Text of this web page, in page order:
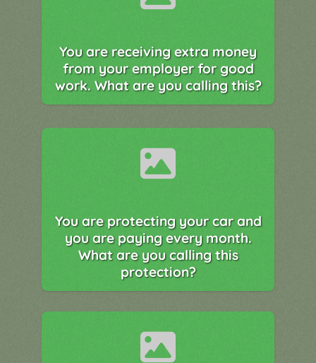
You are receiving extra money
from your employer for good
work. What are you calling this?
You are protecting your car and
you are paying every month.
What are you calling this
protection?